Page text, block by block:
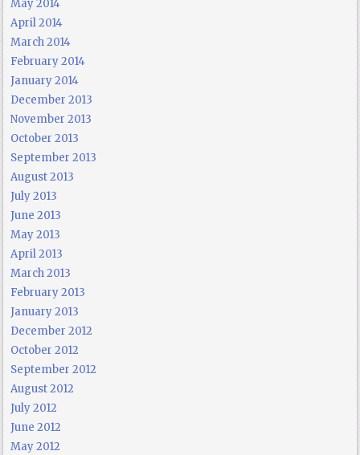
May 2014
April 2014
March 2014
February 2014
January 2014
December 2013
November 2013
October 2013
September 2013
August 2013
July 2013
June 2013
May 2013
April 2013
March 2013
February 2013
January 2013
December 2012
October 2012
September 2012
August 2012
July 2012
June 2012
May 2012